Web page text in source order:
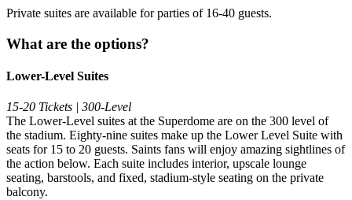
Private suites are available for parties of 16-40 guests.
What are the options?
Lower-Level Suites
15-20 Tickets | 300-Level
The Lower-Level suites at the Superdome are on the 300 level of
the stadium. Eighty-nine suites make up the Lower Level Suite with
seats for 15 to 20 guests. Saints fans will enjoy amazing sightlines of
the action below. Each suite includes interior, upscale lounge
seating, barstools, and fixed, stadium-style seating on the private
balcony.